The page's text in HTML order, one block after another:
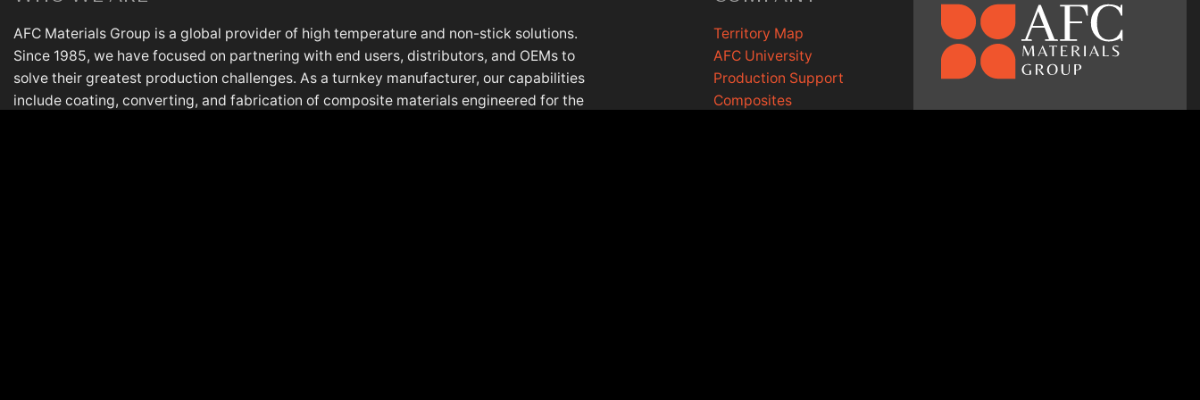
AFC Materials Group is a global provider of high temperature and non-stick solutions.
Since 1985, we have focused on partnering with end users, distributors, and OEMs to
solve their greatest production challenges. As a turnkey manufacturer, our capabilities
include coating, converting, and fabrication of composite materials engineered for the
Territory Map
AFC University
Production Support
Composites